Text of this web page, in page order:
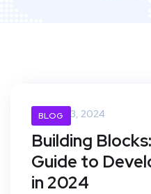
BLOG
April 23, 2024
Building
Guide to
in 2024